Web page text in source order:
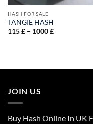
HASH FOR SALE
TANGIE HASH
115£ – 1000£Price
JOIN US
Buy Hash Online In UK